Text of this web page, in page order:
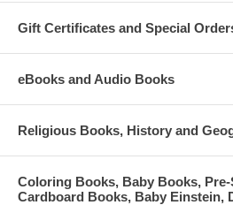
Gift Certificates and Special
eBooks and Audio Books
Religious Books, History and
Coloring Books, Baby Books,
Cardboard Books, Baby Einstein,